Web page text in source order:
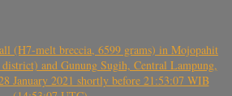
(H7-melt breccia, 6599 grams) in Mojopahit
and Gunung Sugih, Central Lampung,
January 2021 shortly before 21:53:07 WIB